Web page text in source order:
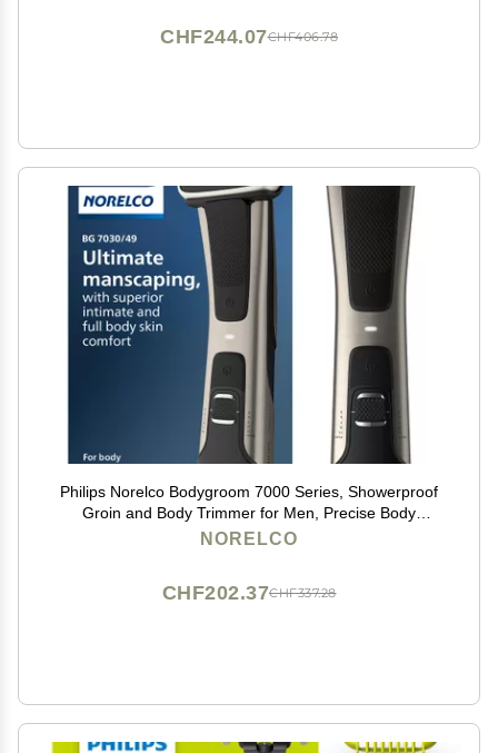
CHF406.78
CHF244.07
Philips Norelco Bodygroom 7000 Series, Showerproof
Groin and Body Trimmer for Men, Precise Body
Grooming, Adjustable Comb, Safe Even Below The
NORELCO
CHF337.28
CHF202.37